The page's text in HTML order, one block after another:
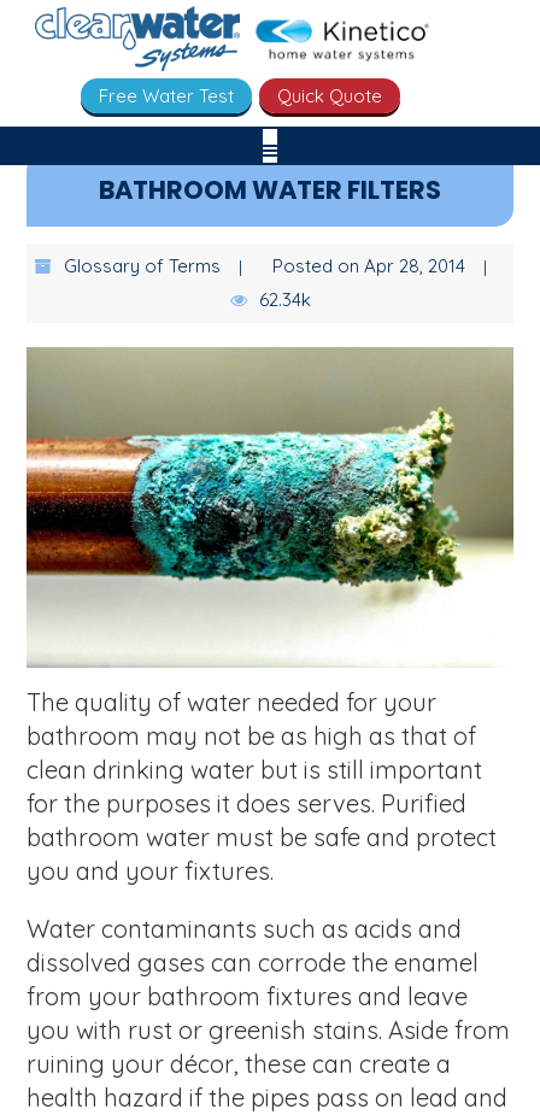
Free Water Test Quick Quote
BATHROOM WATER FILTERS
Glossary of Terms
Posted on Apr 28, 2014
62.34k
The quality of water needed for your
bathroom may not be as high as that of
clean drinking water but is still important
for the purposes it does serves. Purified
bathroom water must be safe and protect
you and your fixtures.
Water contaminants such as acids and
dissolved gases can corrode the enamel
from your bathroom fixtures and leave
you with rust or greenish stains. Aside from
ruining your décor, these can create a
health hazard if the pipes pass on lead and